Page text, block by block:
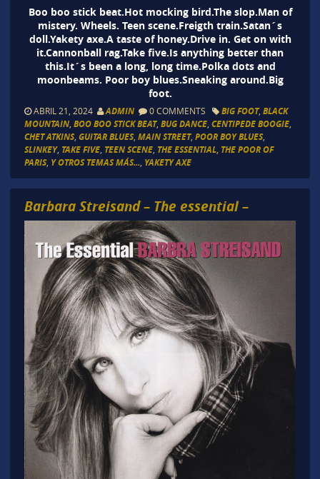
Boo boo stick beat.Hot mocking bird.The slop.Man of
mistery. Wheels. Teen scene.Freigth train.Satan´s
doll.Yakety axe.A taste of honey.Drive in. Get on with
it.Cannonball rag.Take five.Is anything better than
this.It´s been a long, long time.Polka dots and
moonbeams. Poor boy blues.Sneaking around.Big
foot.
ABRIL 21, 2024 ADMIN 0 COMMENTS BIG FOOT, BLACK
MOUNTAIN, BOO BOO STICK BEAT, BUG DANCE, CENTIPEDE BOOGIE,
CHET ATKINS, GUITAR BLUES, MAIN STREET, POOR BOY BLUES,
SLINKEY, TAKE FIVE, TEEN SCENE, THE ESSENTIAL, THE POOR OF
PARIS, Y OTROS TEMAS MÁS..., YAKETY AXE
Barbara Streisand – The essential –